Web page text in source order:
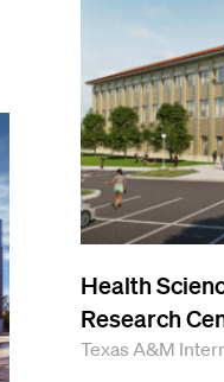
Health
Research
Texas A&M